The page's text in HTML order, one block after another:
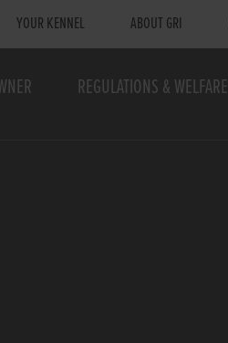
YOUR KENNEL ABOUT GRI
REGULATIONS & WELFARE